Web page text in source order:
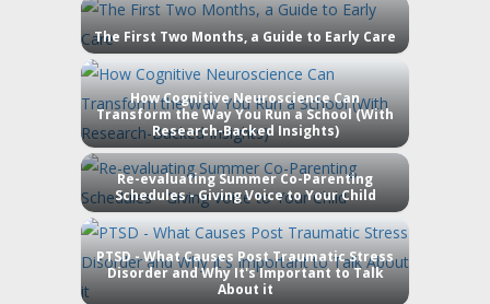
The First Two Months, a Guide to Early Care
How Cognitive Neuroscience Can
Transform the Way You Run a School (With
Research-Backed Insights)
Re-evaluating Summer Co-Parenting
Schedules - Giving Voice to Your Child
PTSD - What Causes Post Traumatic Stress
Disorder and Why It's Important to Talk
About it